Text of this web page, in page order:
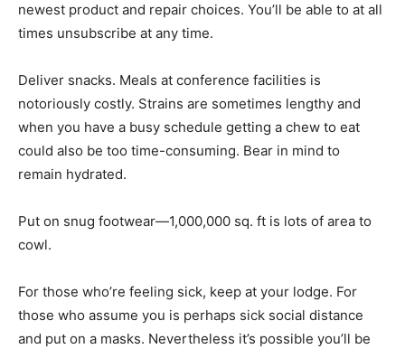
newest product and repair choices. You’ll be able to at all
times unsubscribe at any time.
Deliver snacks. Meals at conference facilities is
notoriously costly. Strains are sometimes lengthy and
when you have a busy schedule getting a chew to eat
could also be too time-consuming. Bear in mind to
remain hydrated.
Put on snug footwear—1,000,000 sq. ft is lots of area to
cowl.
For those who’re feeling sick, keep at your lodge. For
those who assume you is perhaps sick social distance
and put on a masks. Nevertheless it’s possible you’ll be